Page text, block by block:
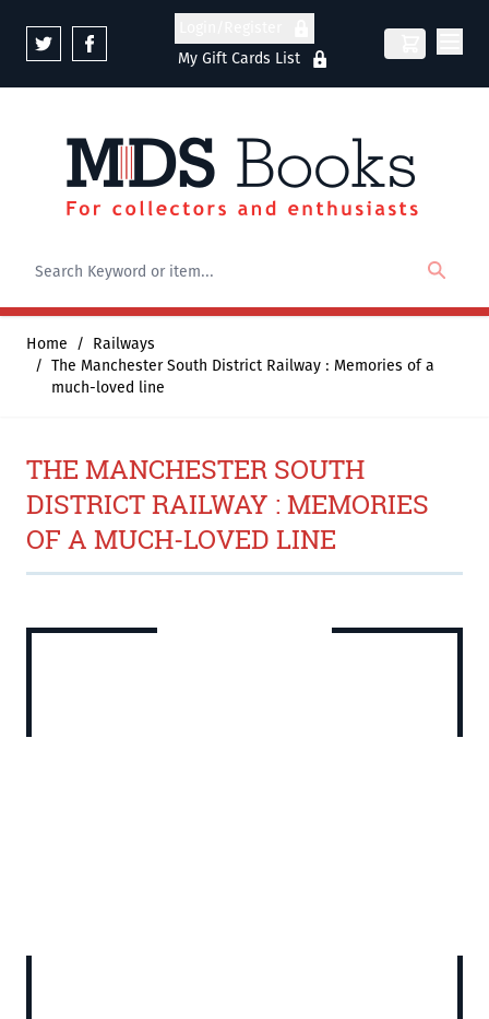
My Gift Cards List
Home / Railways
/ The Manchester South District Railway : Memories of a
much-loved line
THE MANCHESTER SOUTH
DISTRICT RAILWAY : MEMORIES
OF A MUCH-LOVED LINE